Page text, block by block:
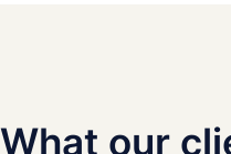
What our